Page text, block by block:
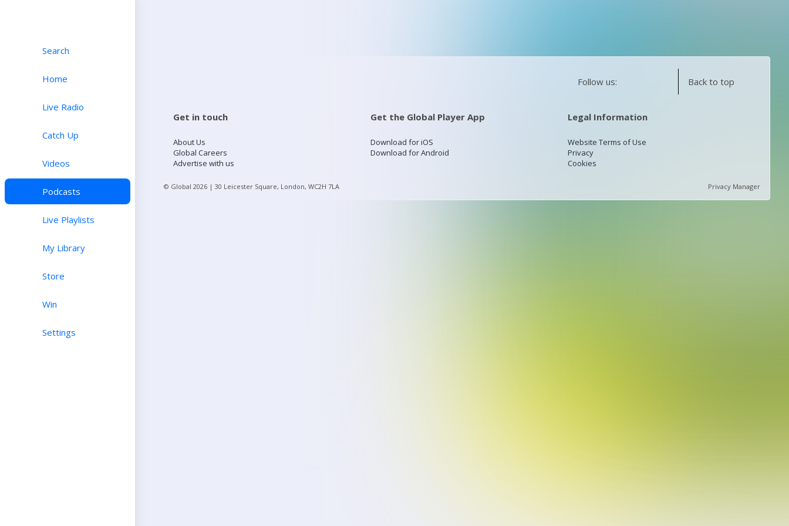
Search
Home
Live Radio
Catch Up
Videos
Podcasts
Live Playlists
My Library
Store
Win
Settings
Follow us: Back to top
Get in touch
About Us
Global Careers
Advertise with us
Get the Global Player App
Download for iOS
Download for Android
Legal Information
Website Terms of Use
Privacy
Cookies
© Global 2026 | 30 Leicester Square, London, WC2H 7LA Privacy Manager